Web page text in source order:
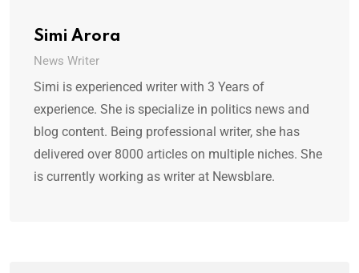
Simi Arora
News Writer
Simi is experienced writer with 3 Years of
experience. She is specialize in politics news and
blog content. Being professional writer, she has
delivered over 8000 articles on multiple niches. She
is currently working as writer at Newsblare.